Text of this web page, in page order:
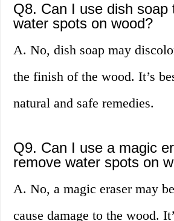
Q8. Can I use dish soap
water spots on wood?
A. No, dish soap may
the finish of the wood. It’s
natural and safe remedies.
Q9. Can I use a magic
remove water spots on
A. No, a magic eraser may
cause damage to the wood.